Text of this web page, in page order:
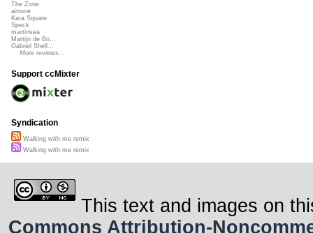
The Zone
airtone
Kara Square
Speck
martinsea
Martijn de Bo...
Gabriel Shell...
More reviews...
Support ccMixter
Syndication
Walking with me remix
Walking with me remix
This text and images on
Commons Attribution-